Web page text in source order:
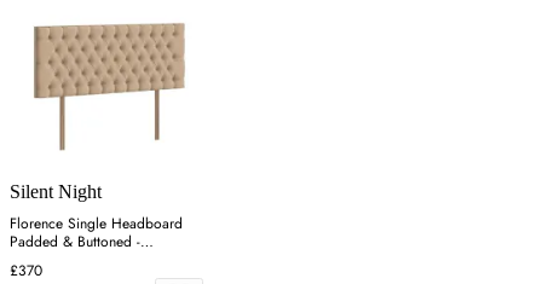
Silent Night
Florence Single Headboard
Padded & Buttoned -
Charcoal, Velvet
£370